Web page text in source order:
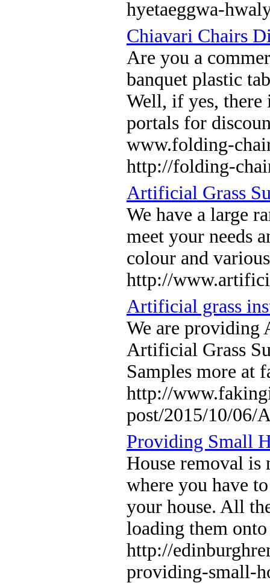
hyetaeggwa-
Chiavari Chairs
Are you a
banquet plastic
Well, if yes, there
portals for
www.folding-
http://folding-
Artificial Grass
We have a large
meet your needs
colour and
http://
Artificial grass
We are providing
Artificial Grass
Samples more at
http://
post/2015/10/06/
Providing Small
House removal is
where you have
your house. All
loading them
http://
providing-small-